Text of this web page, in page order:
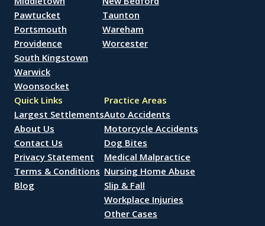
Pawtucket
Portsmouth
Providence
South Kingstown
Warwick
Woonsocket
Taunton
Wareham
Worcester
Quick Links
Largest Settlements
About Us
Contact Us
Privacy Statement
Terms & Conditions
Blog
Practice Areas
Auto Accidents
Motorcycle Accidents
Dog Bites
Medical Malpractice
Nursing Home Abuse
Slip & Fall
Workplace Injuries
Other Cases